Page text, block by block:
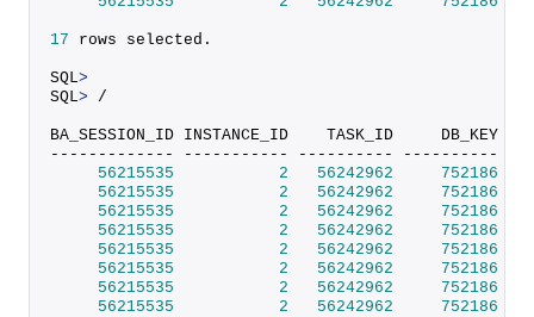
17 rows
SQL>
SQL>
BA_SESSION_ID INSTANCE_ID    TASK_ID
------------- ----------- ---------- ----------
56215535
2 56242962 752186
56215535
2 56242962 752186
56215535
2 56242962 752186
56215535
2 56242962 752186
56215535
2 56242962 752186
56215535
2 56242962 752186
56215535
2 56242962 752186
56215535
2 56242962 752186